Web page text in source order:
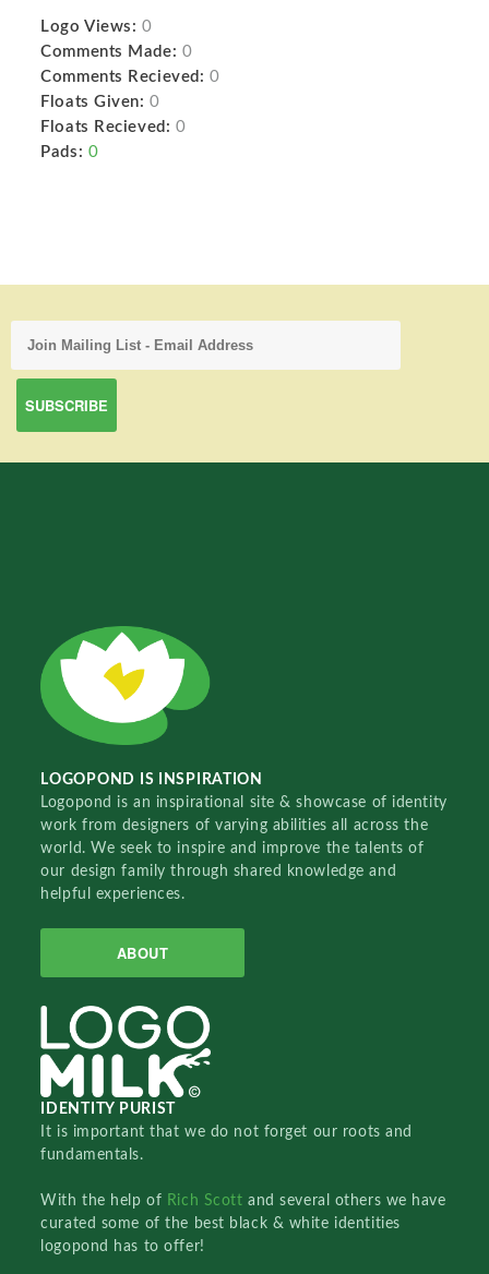
Logo Views: 0
Comments Made: 0
Comments Recieved: 0
Floats Given: 0
Floats Recieved: 0
Pads: 0
LOGOPOND IS INSPIRATION
Logopond is an inspirational site & showcase of identity
work from designers of varying abilities all across the
world. We seek to inspire and improve the talents of
our design family through shared knowledge and
helpful experiences.
ABOUT
IDENTITY PURIST
It is important that we do not forget our roots and
fundamentals.
With the help of Rich Scottand several others we have
curated some of the best black & white identities
logopond has to offer!